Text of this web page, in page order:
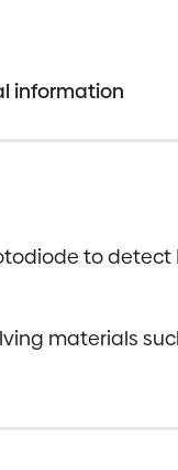
information
to
materials